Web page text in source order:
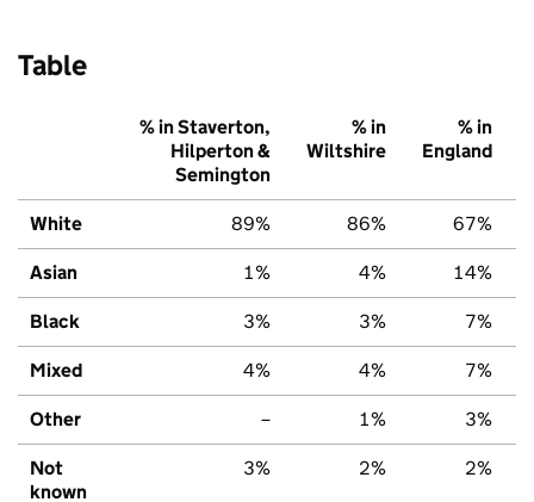
Table
% in Staverton,
Hilperton &
Semington
% in
Wiltshire
% in
England
White 89% 86% 67%
Asian 1% 4% 14%
Black 3% 3% 7%
Mixed 4% 4% 7%
Other – 1% 3%
Not
known
3% 2% 2%